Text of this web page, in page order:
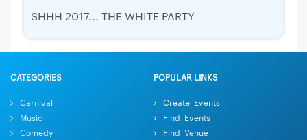
SHHH 2017... THE WHITE PARTY
CATEGORIES
Carnival
Music
Comedy
POPULAR LINKS
Create Events
Find Events
Find Venue